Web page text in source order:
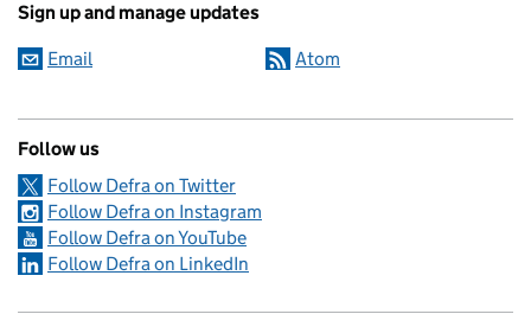
Sign up and manage updates
Email Atom
Follow us
Follow Defra on Twitter
Follow Defra on Instagram
Follow Defra on YouTube
Follow Defra on LinkedIn